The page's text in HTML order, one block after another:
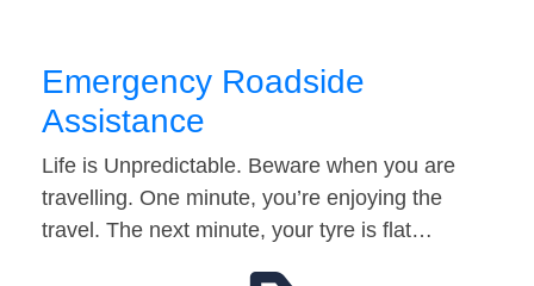
Emergency Roadside
Assistance
Life is Unpredictable. Beware when you are
travelling. One minute, you’re enjoying the
travel. The next minute, your tyre is flat…